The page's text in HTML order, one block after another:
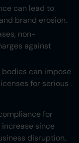
can lead to
brand erosion.
non-
against
can impose
for serious
for
increase since
disruption,